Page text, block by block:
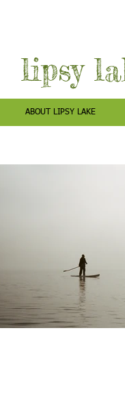
lipsy
ABOUT LIPSY LAKE